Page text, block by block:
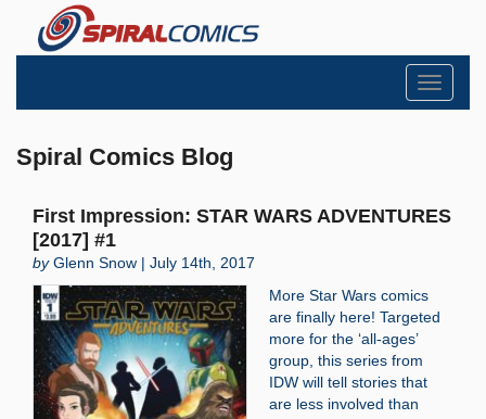
Toggle
Spiral Comics Blog
First Impression: STAR WARS ADVENTURES
[2017] #1
byGlenn Snow | July 14th, 2017
More Star Wars comics
are finally here! Targeted
more for the ‘all-ages’
group, this series from
IDW will tell stories that
are less involved than